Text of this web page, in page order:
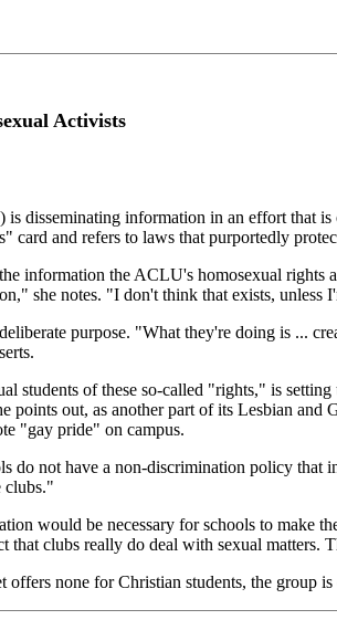
Activists
information in an effort that
and refers to laws that purportedly
information the ACLU's homosexual rights
she notes. "I don't think that exists,
purpose. "What they're doing is ...
of these so-called "rights," is
out, as another part of its Lesbian
"gay pride" on campus.
not have a non-discrimination policy that
clubs."
would be necessary for schools to
clubs really do deal with sexual
none for Christian students, the group